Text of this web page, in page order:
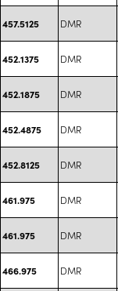
457.5125 DMR
452.1375 DMR
452.1875 DMR
452.4875 DMR
452.8125 DMR
461.975 DMR
461.975 DMR
466.975 DMR